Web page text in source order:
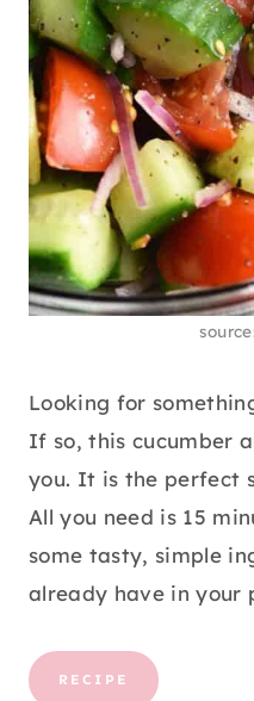
Looking for
If so, this cucumber
you. It is the perfect
All you need is 15
some tasty, simple
already have in your
RECIPE